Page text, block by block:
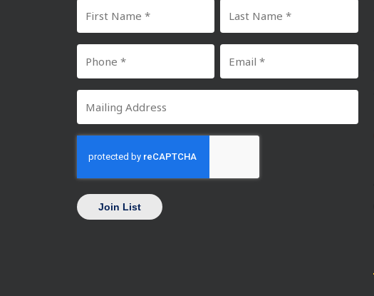
First
Name
Last
Name
Phone
Number
Email
*
Mailing
Address